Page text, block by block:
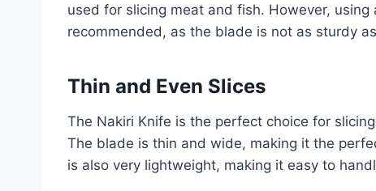
used for slicing meat and fish. However,
recommended, as the blade is not as sturdy
Thin and Even Slices
The Nakiri Knife is the perfect choice for
The blade is thin and wide, making it the
is also very lightweight, making it easy to